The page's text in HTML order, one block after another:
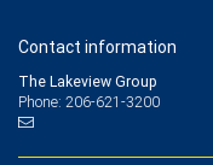
Contact information
The Lakeview Group
Phone: 206-621-3200